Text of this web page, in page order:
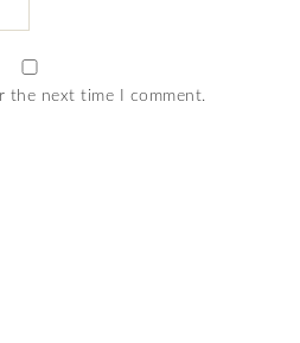
the next time I comment.